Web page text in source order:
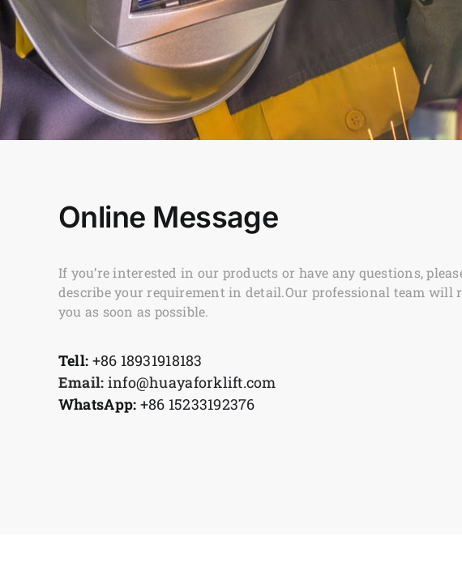
Online Message
If you’re interested in our products or have any questions,
describe your requirement in detail.Our professional team will
you as soon as possible.
Tell: +86 18931918183
Email: info@huayaforklift.com
WhatsApp: +86 15233192376